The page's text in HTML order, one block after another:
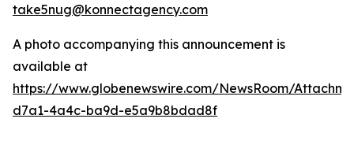
take5nug@konnectagency.com
A photo accompanying this announcement is
available at
https://www.globenewswire.com/NewsRoom/
d7a1-4a4c-ba9d-e5a9b8bdad8f